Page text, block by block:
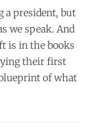
a president, but
we speak. And
is in the books
their first
of what